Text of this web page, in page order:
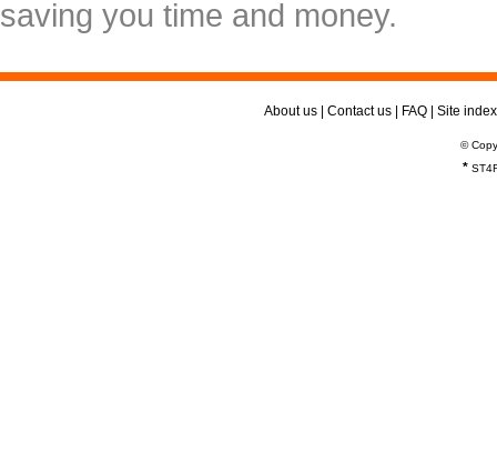
saving you time and money.
About us Contact us FAQ Site index
©
*